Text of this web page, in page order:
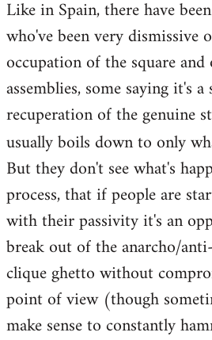
Like in Spain, there have
who've been very dismissive
occupation of the square
assemblies, some saying it's
recuperation of the genuine
usually boils down to only
But they don't see what's
process, that if people are
with their passivity it's an
break out of the anarcho/
clique ghetto without
point of view (though
make sense to constantly